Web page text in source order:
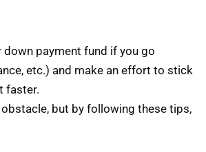
payment fund if you go
etc.) and make an effort to stick
faster.
but by following these tips,